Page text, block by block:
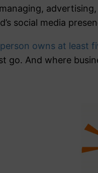
social media
owns at least
go. And where